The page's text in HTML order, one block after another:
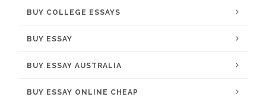
BUY COLLEGE ESSAYS
BUY ESSAY
BUY ESSAY AUSTRALIA
BUY ESSAY ONLINE CHEAP